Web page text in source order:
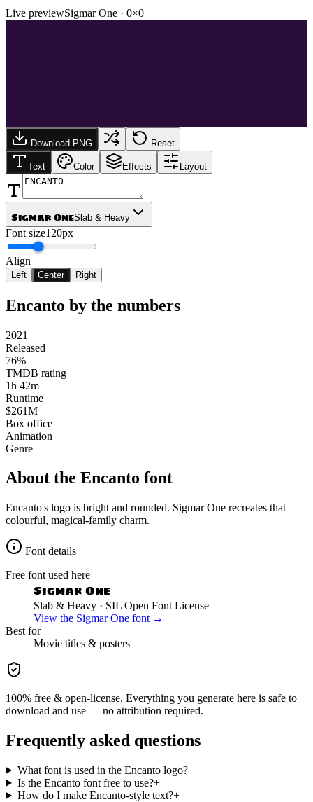
Live previewSigmar One · 0×0
Download PNG Reset
Text Color Effects Layout
Sigmar OneSlab & Heavy
Font size120px
Align
Left Center Right
Encanto by the numbers
2021
Released
76%
TMDB rating
1h 42m
Runtime
$261M
Box office
Animation
Genre
About the Encanto font
Encanto's logo is bright and rounded. Sigmar One recreates that
colourful, magical-family charm.
Font details
Free font used here
Sigmar One
Slab & Heavy · SIL Open Font License
View the Sigmar One font →
Best for
Movie titles & posters
100% free & open-license. Everything you generate here is safe to
download and use — no attribution required.
Frequently asked questions
What font is used in the Encanto logo?+
Is the Encanto font free to use?+
How do I make Encanto-style text?+